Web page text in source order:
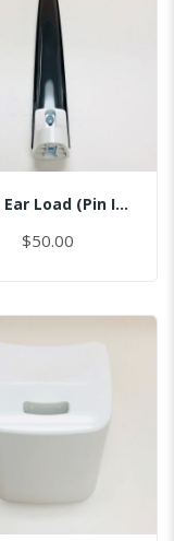
Ceph Ear Load (Pin Inserted)
$50.00